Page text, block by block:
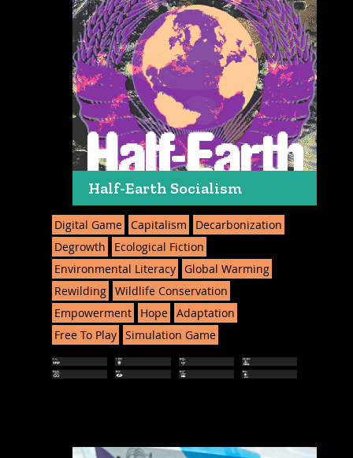
Half-Earth Socialism
Digital Game Capitalism
Decarbonization
Degrowth
Ecological Fiction
Environmental Literacy Global Warming
Rewilding Wildlife Conservation
Empowerment
Hope Adaptation
Free To Play Simulation Game